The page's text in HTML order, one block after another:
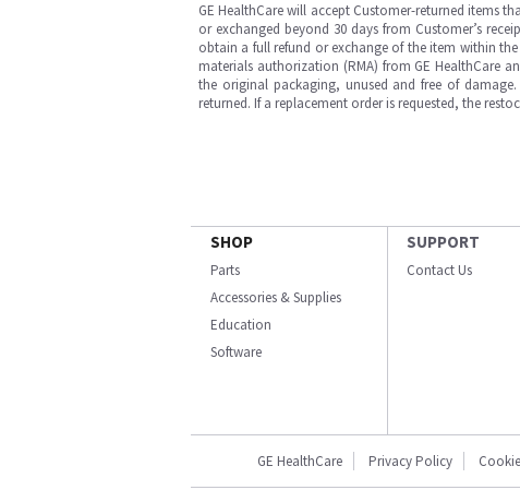
GE HealthCare will accept Customer-returned items
or exchanged beyond 30 days from Customer’s
obtain a full refund or exchange of the item within
materials authorization (RMA) from GE HealthCare
the original packaging, unused and free of
returned. If a replacement order is requested, the
SHOP
Parts
Accessories & Supplies
Education
Software
SUPPORT
Contact Us
GE HealthCare Privacy Policy